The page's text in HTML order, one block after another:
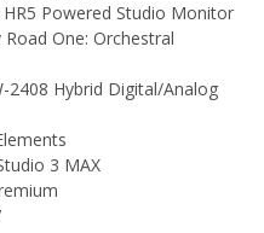
Powered Studio Monitor
One: Orchestral
2408 Hybrid Digital/Analog
3 MAX